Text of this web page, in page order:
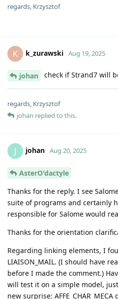
regards, Krzysztof
K k_zurawski Aug 19, 2025
johan check if Strand7 will
regards, Krzysztof
johan replied to this.
J johan Aug 20, 2025
AsterO'dactyle
Thanks for the reply. I see
suite of programs and certainly
responsible for Salome would
Thanks for the orientation
Regarding linking elements, I
LIAISON_MAIL. (I should have
before I made the comment.)
will test it on a simple model,
new surprise: